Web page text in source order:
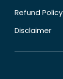
Refund Policy
Disclaimer